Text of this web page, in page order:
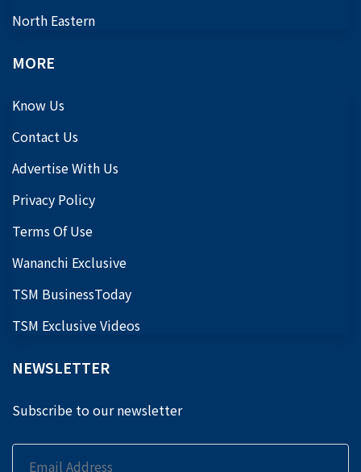
North Eastern
MORE
Know Us
Contact Us
Advertise With Us
Privacy Policy
Terms Of Use
Wananchi Exclusive
TSM BusinessToday
TSM Exclusive Videos
NEWSLETTER
Subscribe to our newsletter